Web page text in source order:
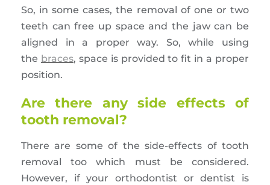
So, in some cases, the removal of one or two
teeth can free up space and the jaw can be
aligned in a proper way. So, while using
the braces, space is provided to fit in a proper
position.
Are there any side effects of
tooth removal?
There are some of the side-effects of tooth
removal too which must be considered.
However, if your orthodontist or dentist is